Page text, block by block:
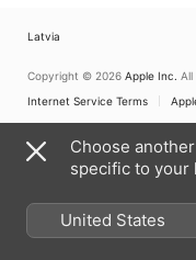
Latvia
Copyright © 2026 Apple Inc. All
Internet Service Terms
Choose
specific to your
United States